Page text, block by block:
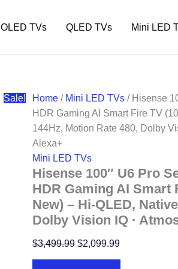
OLED TVs QLED TVs Mini LED
Sale! Home / Mini LED TVs / Hisense
HDR Gaming AI Smart Fire TV
144Hz, Motion Rate 480, Dolby
Alexa+
Mini LED TVs
Hisense 100″ U6 Pro
HDR Gaming AI Smart
New) – Hi-QLED,
Dolby Vision IQ ·
$3,499.99 Original
price
$2,099.99Current
price